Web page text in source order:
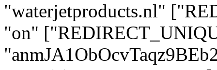
"waterjetproducts.nl"
"on"